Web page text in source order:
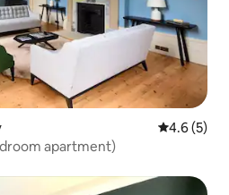
4.6 out of
4.6 (5)
apartment)